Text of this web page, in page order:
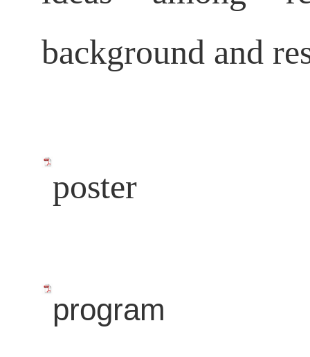
background and
poster
program